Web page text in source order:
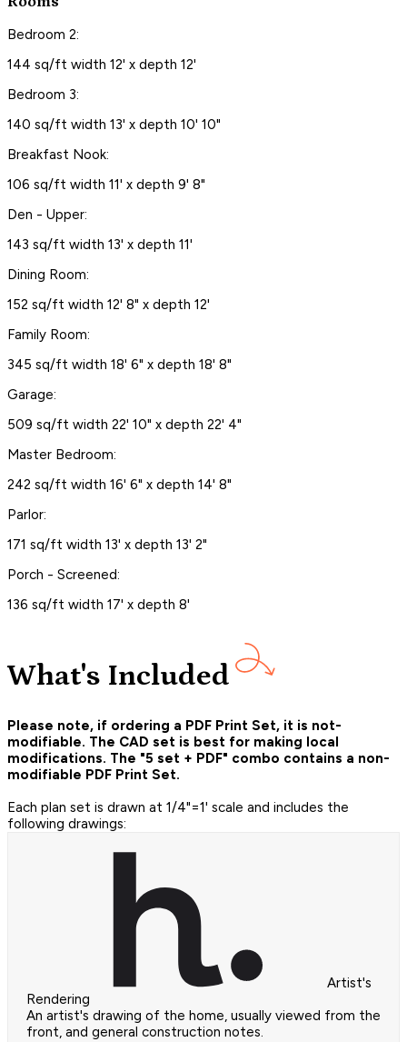
Bedroom 2:
144 sq/ft width 12' x depth 12'
Bedroom 3:
140 sq/ft width 13' x depth 10' 10"
Breakfast Nook:
106 sq/ft width 11' x depth 9' 8"
Den - Upper:
143 sq/ft width 13' x depth 11'
Dining Room:
152 sq/ft width 12' 8" x depth 12'
Family Room:
345 sq/ft width 18' 6" x depth 18' 8"
Garage:
509 sq/ft width 22' 10" x depth 22' 4"
Master Bedroom:
242 sq/ft width 16' 6" x depth 14' 8"
Parlor:
171 sq/ft width 13' x depth 13' 2"
Porch - Screened:
136 sq/ft width 17' x depth 8'
What's Included
Please note, if ordering a PDF Print Set, it is not-
modifiable. The CAD set is best for making local
modifications. The "5 set + PDF" combo contains a non-
modifiable PDF Print Set.
Each plan set is drawn at 1/4"=1' scale and includes the
following drawings:
Artist's
Rendering
An artist's drawing of the home, usually viewed from the
front, and general construction notes.